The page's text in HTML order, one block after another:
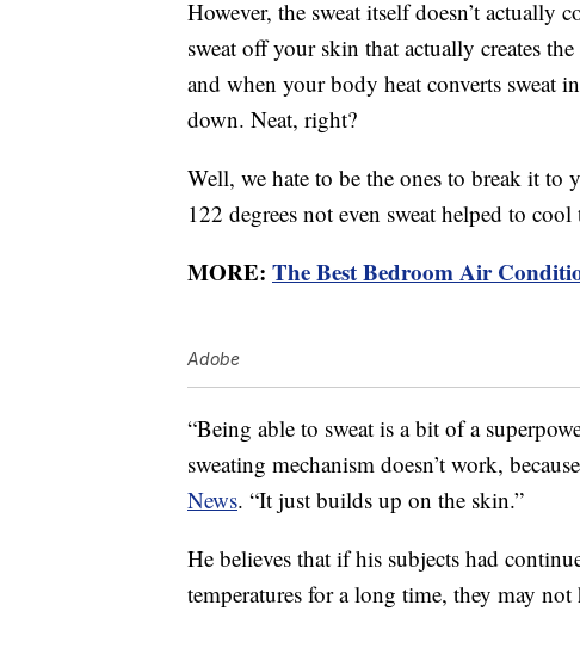
However, the sweat itself doesn’t actually
sweat off your skin that actually creates
and when your body heat converts sweat
down. Neat, right?
Well, we hate to be the ones to break it to
122 degrees not even sweat helped to
MORE: The Best Bedroom Air
Adobe
“Being able to sweat is a bit of a
sweating mechanism doesn’t work,
News. “It just builds up on the skin.”
He believes that if his subjects had
temperatures for a long time, they may not